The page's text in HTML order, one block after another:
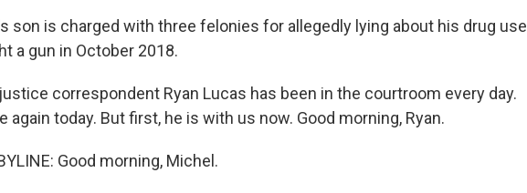
son is charged with three felonies for allegedly lying about his drug use
a gun in October 2018.
correspondent Ryan Lucas has been in the courtroom every day.
again today. But first, he is with us now. Good morning, Ryan.
Good morning, Michel.